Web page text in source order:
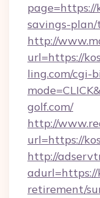
savings-
http://
url=https://
ling.com/cgi-
golf.com/
http://
url=https://
http://
adurl=https://
retirement/